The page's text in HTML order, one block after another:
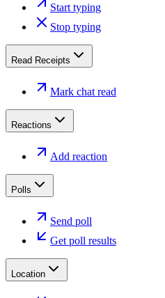
Start typing
Stop typing
Read Receipts
Mark chat read
Reactions
Add reaction
Polls
Send poll
Get poll results
Location